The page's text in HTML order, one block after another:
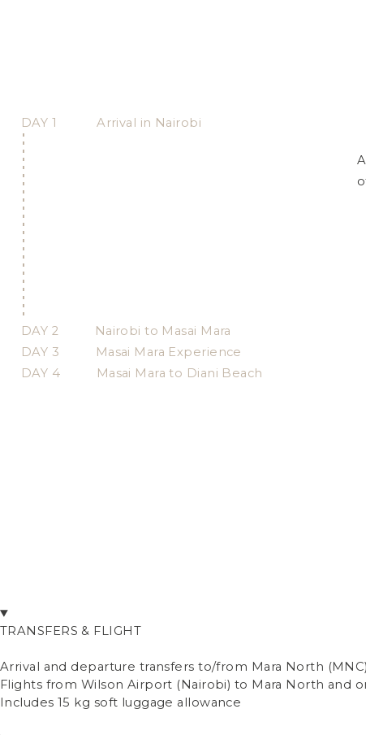
DAY 1 Arrival in Nairobi
DAY 2
Nairobi to Masai Mara
DAY 3
Masai Mara Experience
DAY 4
Masai Mara to Diani Beach
TRANSFERS & FLIGHT
Arrival and departure transfers to/from Mara North
Flights from Wilson Airport (Nairobi) to Mara North and
Includes 15 kg soft luggage allowance